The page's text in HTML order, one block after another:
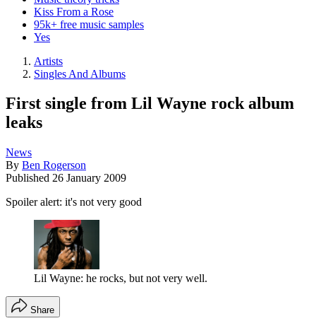
Kiss From a Rose
95k+ free music samples
Yes
Artists
Singles And Albums
First single from Lil Wayne rock album
leaks
News
By Ben Rogerson
Published 26 January 2009
Spoiler alert: it's not very good
Lil Wayne: he rocks, but not very well.
Share